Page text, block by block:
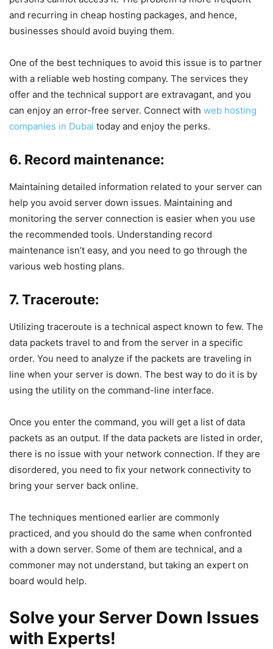
and recurring in cheap hosting packages, and hence,
businesses should avoid buying them.
One of the best techniques to avoid this issue is to partner
with a reliable web hosting company. The services they
offer and the technical support are extravagant, and you
can enjoy an error-free server. Connect with web hosting
companies in Dubai today and enjoy the perks.
6. Record maintenance:
Maintaining detailed information related to your server can
help you avoid server down issues. Maintaining and
monitoring the server connection is easier when you use
the recommended tools. Understanding record
maintenance isn’t easy, and you need to go through the
various web hosting plans.
7. Traceroute:
Utilizing traceroute is a technical aspect known to few. The
data packets travel to and from the server in a specific
order. You need to analyze if the packets are traveling in
line when your server is down. The best way to do it is by
using the utility on the command-line interface.
Once you enter the command, you will get a list of data
packets as an output. If the data packets are listed in order,
there is no issue with your network connection. If they are
disordered, you need to fix your network connectivity to
bring your server back online.
The techniques mentioned earlier are commonly
practiced, and you should do the same when confronted
with a down server. Some of them are technical, and a
commoner may not understand, but taking an expert on
board would help.
Solve your Server Down Issues
with Experts!